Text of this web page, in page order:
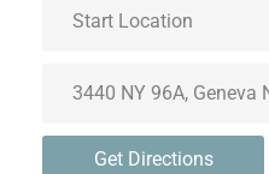
Get Directions